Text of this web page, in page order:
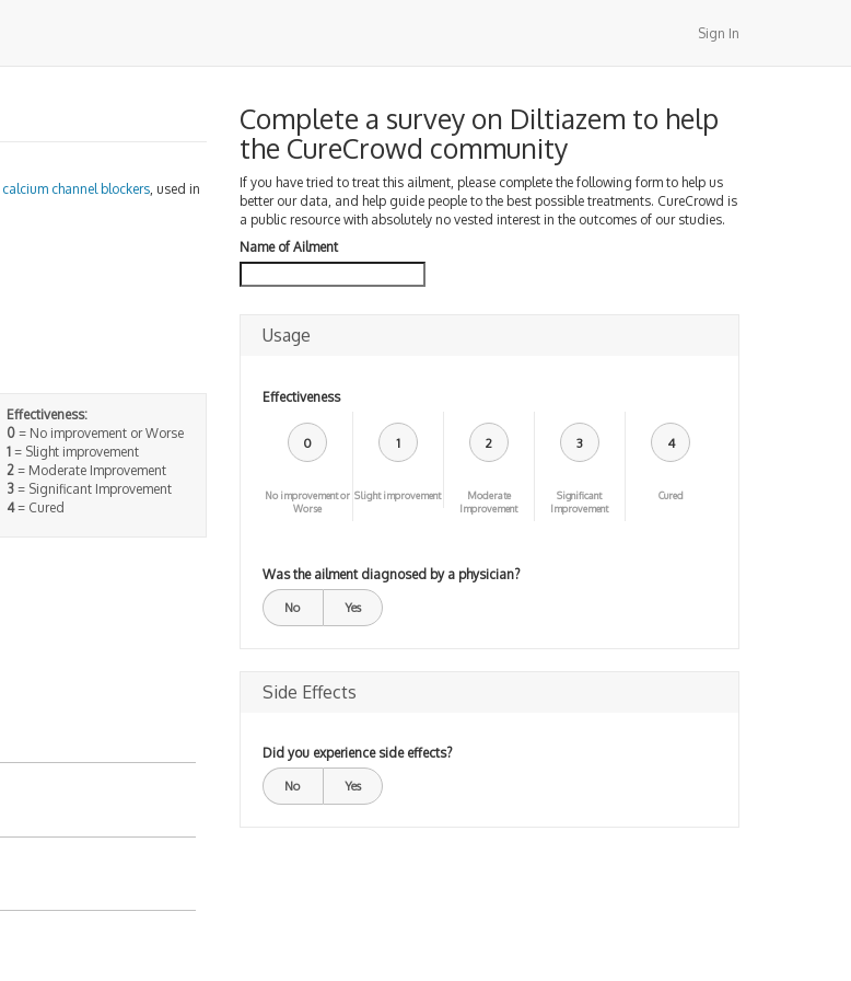
Sign In
calcium channel blockers, used in
Effectiveness:
0= No improvement or Worse
1= Slight improvement
2= Moderate Improvement
3= Significant Improvement
4= Cured
Complete a survey on Diltiazem to help
the CureCrowd community
If you have tried to treat this ailment, please complete the following form to help us
better our data, and help guide people to the best possible treatments. CureCrowd is
a public resource with absolutely no vested interest in the outcomes of our studies.
Name of Ailment
Usage
Effectiveness
0
No improvement or
Worse
1
Slight improvement
2
Moderate
Improvement
3
Significant
Improvement
4
Cured
Was the ailment diagnosed by a physician?
No Yes
Side Effects
Did you experience side effects?
No Yes